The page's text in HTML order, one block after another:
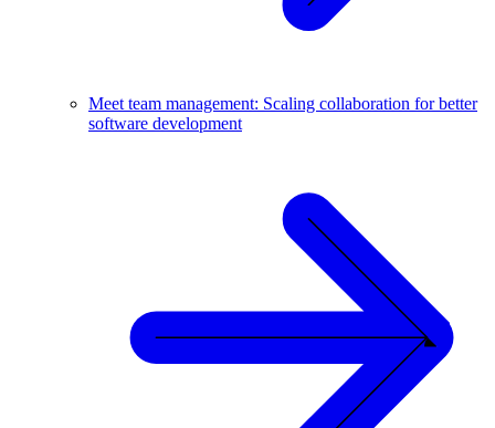
Meet team management: Scaling collaboration for better
software development